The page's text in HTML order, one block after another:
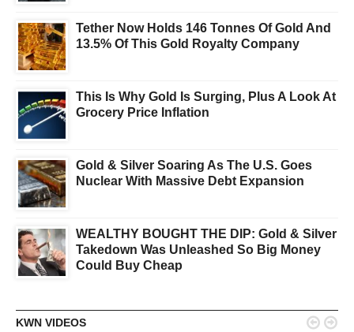
Tether Now Holds 146 Tonnes Of Gold And
13.5% Of This Gold Royalty Company
This Is Why Gold Is Surging, Plus A Look At
Grocery Price Inflation
Gold & Silver Soaring As The U.S. Goes
Nuclear With Massive Debt Expansion
WEALTHY BOUGHT THE DIP: Gold & Silver
Takedown Was Unleashed So Big Money
Could Buy Cheap
KWN VIDEOS  